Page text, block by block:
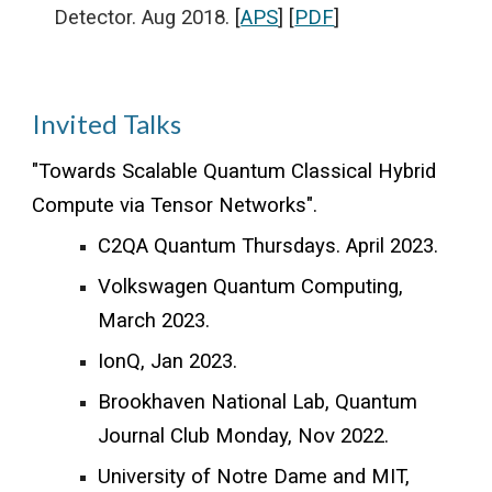
Detector. Aug 2018. [APS] [PDF]
Invited Talks
"Towards Scalable Quantum Classical Hybrid
Compute via Tensor Networks".
C2QA Quantum Thursdays. April 2023.
Volkswagen Quantum Computing,
March 2023.
IonQ, Jan 2023.
Brookhaven National Lab, Quantum
Journal Club Monday, Nov 2022.
University of Notre Dame and MIT,